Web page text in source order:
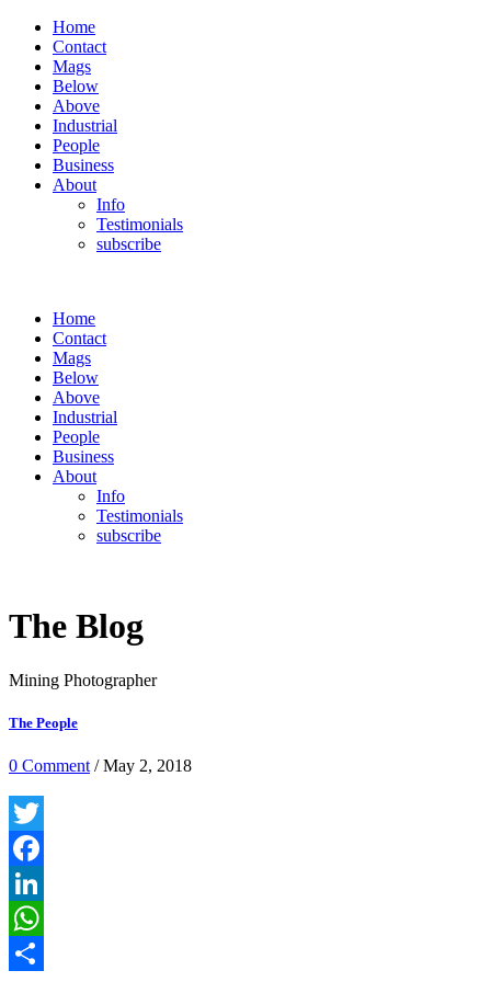
Home
Contact
Mags
Below
Above
Industrial
People
Business
About
Info
Testimonials
subscribe
Home
Contact
Mags
Below
Above
Industrial
People
Business
About
Info
Testimonials
subscribe
The Blog
Mining Photographer
The People
0 Comment / May 2, 2018
Twitter
Facebook
LinkedIn
WhatsApp